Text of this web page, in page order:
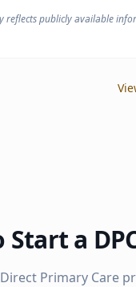
reflects publicly available
Start a
Primary Care